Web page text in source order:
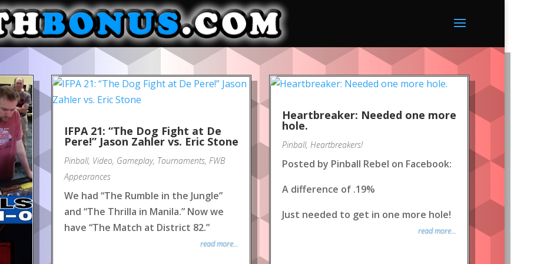
IFPA 21: “The Dog Fight at De
Pere!” Jason Zahler vs. Eric Stone
Pinball, Video, Gameplay, Tournaments, FWB
Appearances
We had “The Rumble in the Jungle”
and “The Thrilla in Manila.” Now we
have “The Match at District 82.”
read more...
Heartbreaker: Needed one more
hole.
Pinball, Heartbreakers!
Posted by Pinball Rebel on Facebook:
A difference of .19%
Just needed to get in one more hole!
read more...